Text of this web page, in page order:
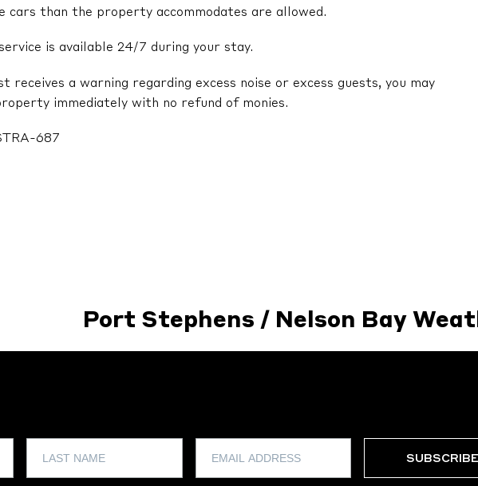
cars than the property accommodates are allowed.
is available 24/7 during your stay.
receives a warning regarding excess noise or excess guests, you may
immediately with no refund of monies.
687
Port Stephens / Nelson Bay